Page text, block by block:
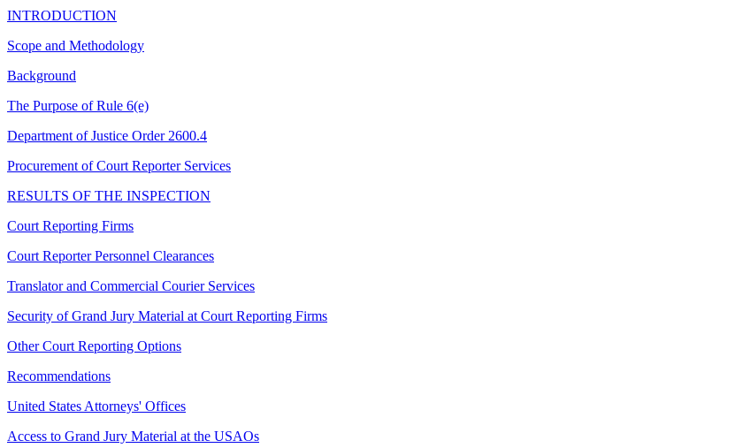
INTRODUCTION
Scope and Methodology
Background
The Purpose of Rule 6(e)
Department of Justice Order 2600.4
Procurement of Court Reporter Services
RESULTS OF THE INSPECTION
Court Reporting Firms
Court Reporter Personnel Clearances
Translator and Commercial Courier Services
Security of Grand Jury Material at Court Reporting Firms
Other Court Reporting Options
Recommendations
United States Attorneys' Offices
Access to Grand Jury Material at the USAOs